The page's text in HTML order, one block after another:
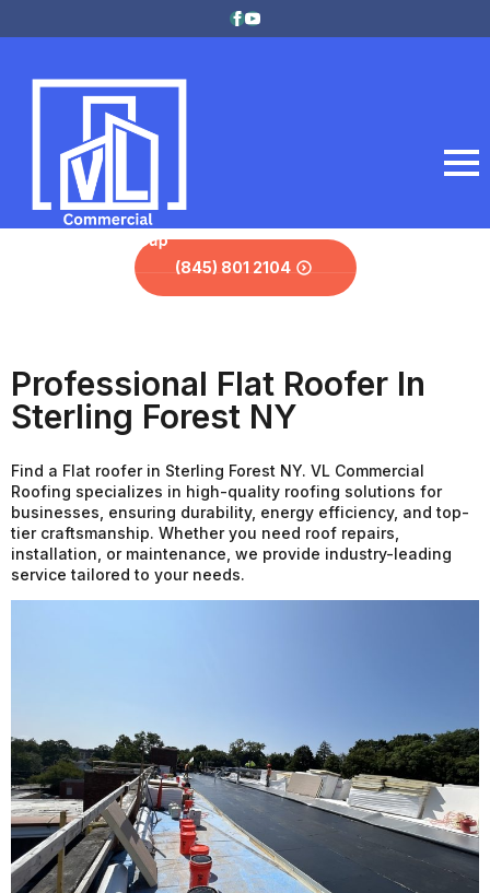
(845) 801 2104
Professional Flat Roofer In
Sterling Forest NY
Find a Flat roofer in Sterling Forest NY. VL Commercial
Roofing specializes in high-quality roofing solutions for
businesses, ensuring durability, energy efficiency, and top-
tier craftsmanship. Whether you need roof repairs,
installation, or maintenance, we provide industry-leading
service tailored to your needs.